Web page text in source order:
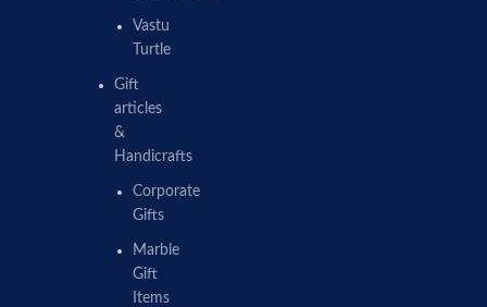
Vastu
Turtle
Gift
articles
&
Handicrafts
Corporate
Gifts
Marble
Gift
Items